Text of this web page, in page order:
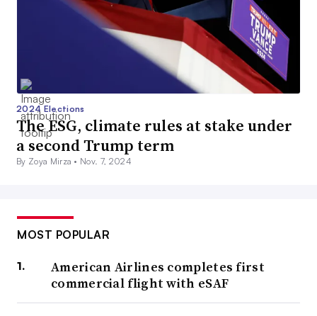
2024 Elections
The ESG, climate rules at stake under
a second Trump term
By Zoya Mirza • Nov. 7, 2024
MOST POPULAR
American Airlines completes first
commercial flight with eSAF